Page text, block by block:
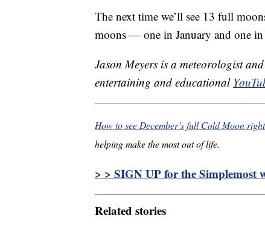
The next time we’ll see 13 full
moons — one in January and one
Jason Meyers is a meteorologist
entertaining and educational
How to see December’s full Cold Moon
helping make the most out of life.
> > SIGN UP for the Simplemost
Related stories